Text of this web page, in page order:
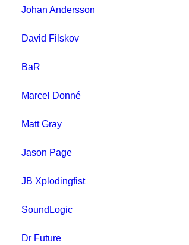
Johan Andersson
David Filskov
BaR
Marcel Donné
Matt Gray
Jason Page
JB Xplodingfist
SoundLogic
Dr Future